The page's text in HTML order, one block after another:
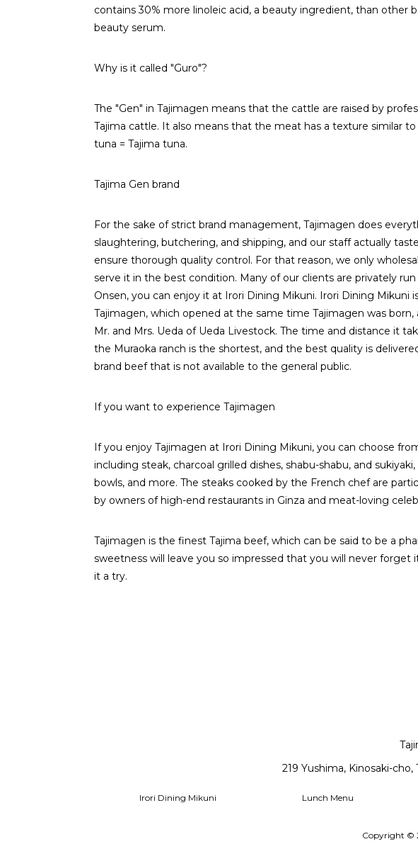
contains 30% more linoleic acid, a beauty ingredient, than other
beauty serum.
Why is it called "Guro"?
The "Gen" in Tajimagen means that the cattle are raised by
Tajima cattle. It also means that the meat has a texture similar
tuna = Tajima tuna.
Tajima Gen brand
For the sake of strict brand management, Tajimagen does
slaughtering, butchering, and shipping, and our staff actually
ensure thorough quality control. For that reason, we only
serve it in the best condition. Many of our clients are privately
Onsen, you can enjoy it at Irori Dining Mikuni. Irori Dining Mikuni
Tajimagen, which opened at the same time Tajimagen was
Mr. and Mrs. Ueda of Ueda Livestock. The time and distance it
the Muraoka ranch is the shortest, and the best quality is
brand beef that is not available to the general public.
If you want to experience Tajimagen
If you enjoy Tajimagen at Irori Dining Mikuni, you can choose
including steak, charcoal grilled dishes, shabu-shabu, and
bowls, and more. The steaks cooked by the French chef are
by owners of high-end restaurants in Ginza and meat-loving
Tajimagen is the finest Tajima beef, which can be said to be a
sweetness will leave you so impressed that you will never forget
it a try.
219 Yushima, Kinosaki-
Irori Dining Mikuni Lunch Menu
Copyright ©